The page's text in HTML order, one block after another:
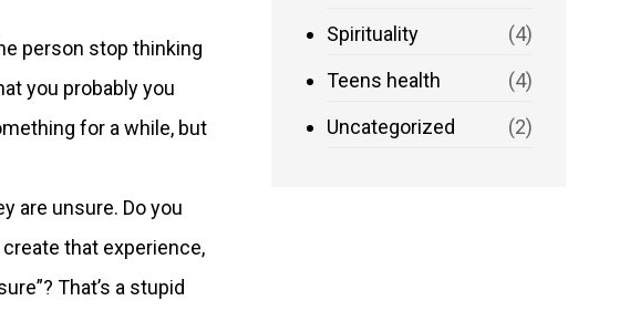
person stop thinking
you probably you
for a while, but
are unsure. Do you
that experience,
That’s a stupid
Spirituality
(4)
Teens health
(4)
Uncategorized
(2)